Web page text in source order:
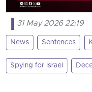
31 May 2026 22:19
News Sentences
Spying for Israel